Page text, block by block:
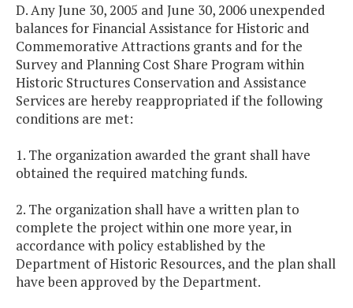
D. Any June 30, 2005 and June 30, 2006 unexpended
balances for Financial Assistance for Historic and
Commemorative Attractions grants and for the
Survey and Planning Cost Share Program within
Historic Structures Conservation and Assistance
Services are hereby reappropriated if the following
conditions are met:
1. The organization awarded the grant shall have
obtained the required matching funds.
2. The organization shall have a written plan to
complete the project within one more year, in
accordance with policy established by the
Department of Historic Resources, and the plan shall
have been approved by the Department.